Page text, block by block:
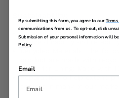
Durability: Our products
ensure durability and reliability
Interior Lining: Made with
Repairable: To help extend
services in many of our
By submitting this form, you agree to our
communications from us. To opt-out, click
Submission of your personal information will
Policy.
Email